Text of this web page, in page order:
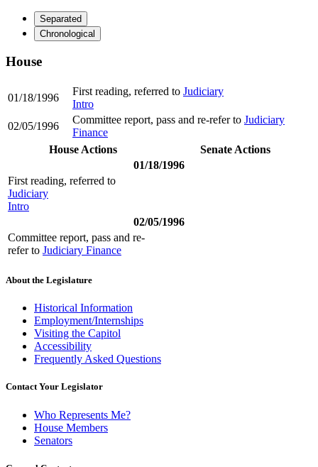
Separated
Chronological
House
01/18/1996
First reading, referred to Judiciary
Intro
02/05/1996
Committee report, pass and re-refer to Judiciary
Finance
House Actions
Senate Actions
01/18/1996
First reading, referred to
Judiciary
Intro
02/05/1996
Committee report, pass and re-
refer to Judiciary Finance
About the Legislature
Historical Information
Employment/Internships
Visiting the Capitol
Accessibility
Frequently Asked Questions
Contact Your Legislator
Who Represents Me?
House Members
Senators